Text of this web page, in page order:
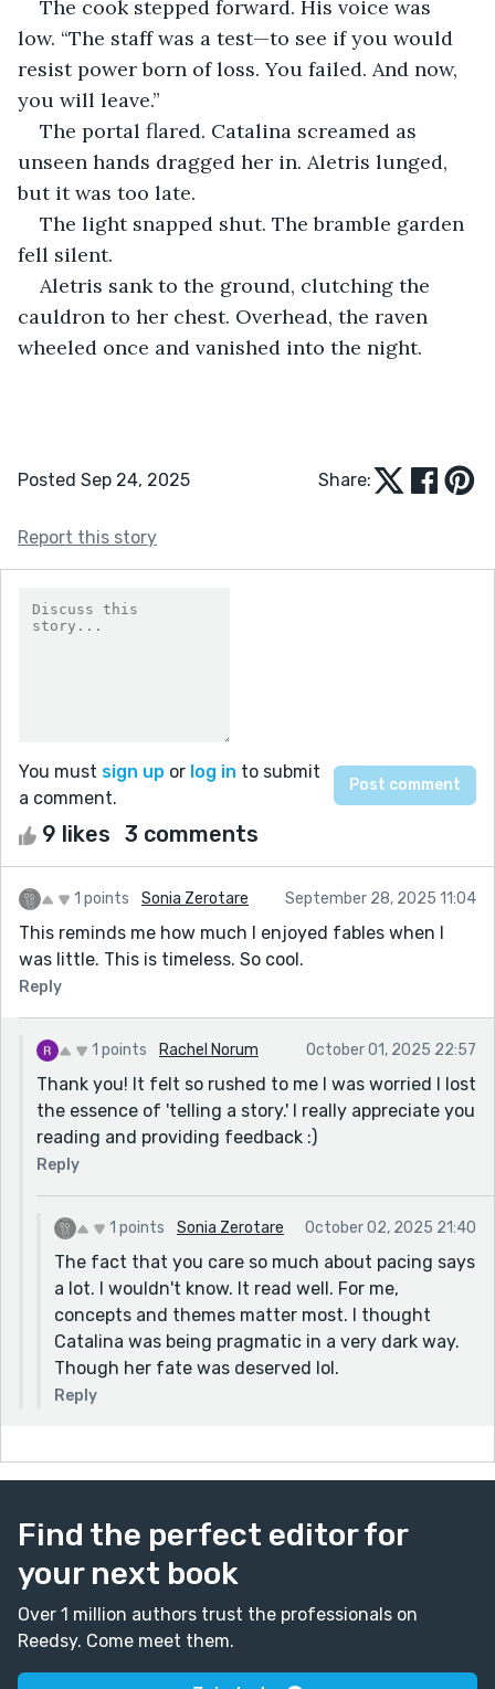
The cook stepped forward. His voice was
low. “The staff was a test—to see if you would
resist power born of loss. You failed. And now,
you will leave.”
The portal flared. Catalina screamed as
unseen hands dragged her in. Aletris lunged,
but it was too late.
The light snapped shut. The bramble garden
fell silent.
Aletris sank to the ground, clutching the
cauldron to her chest. Overhead, the raven
wheeled once and vanished into the night.
Posted Sep 24, 2025 Share:
Report this story
You must sign up or log in to submit
a comment.
9 likes 3 comments
1 points Sonia Zerotare September 28, 2025 11:04
This reminds me how much I enjoyed fables when I
was little. This is timeless. So cool.
Reply
1 points Rachel Norum October 01, 2025 22:57
Thank you! It felt so rushed to me I was worried I lost
the essence of 'telling a story.' I really appreciate you
reading and providing feedback :)
Reply
1 points Sonia Zerotare October 02, 2025 21:40
The fact that you care so much about pacing says
a lot. I wouldn't know. It read well. For me,
concepts and themes matter most. I thought
Catalina was being pragmatic in a very dark way.
Though her fate was deserved lol.
Reply
Find the perfect editor for
your next book
Over 1 million authors trust the professionals on
Reedsy. Come meet them.